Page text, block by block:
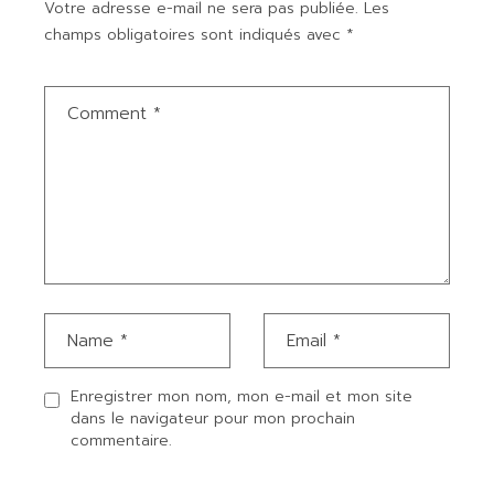
Votre adresse e-mail ne sera pas publiée. Les
champs obligatoires sont indiqués avec *
Enregistrer mon nom, mon e-mail et mon site
dans le navigateur pour mon prochain
commentaire.